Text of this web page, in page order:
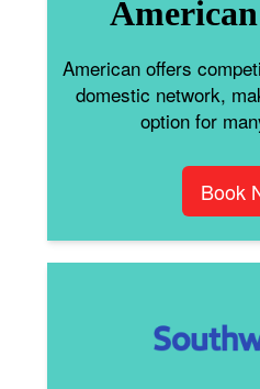
American offers
domestic network,
option for
Book